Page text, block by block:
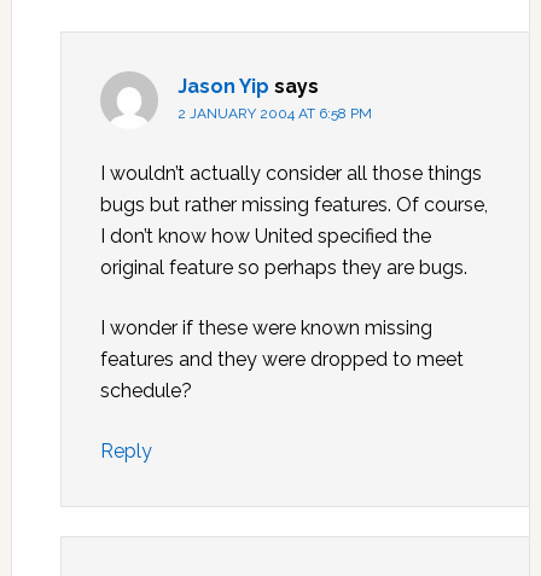
Jason Yip says
2 JANUARY 2004 AT 6:58 PM
I wouldn’t actually consider all those things
bugs but rather missing features. Of course,
I don’t know how United specified the
original feature so perhaps they are bugs.
I wonder if these were known missing
features and they were dropped to meet
schedule?
Reply